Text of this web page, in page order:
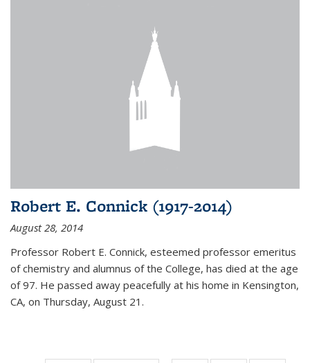
Robert E. Connick (1917-2014)
August 28, 2014
Professor Robert E. Connick, esteemed professor emeritus
of chemistry and alumnus of the College, has died at the age
of 97. He passed away peacefully at his home in Kensington,
CA, on Thursday, August 21.